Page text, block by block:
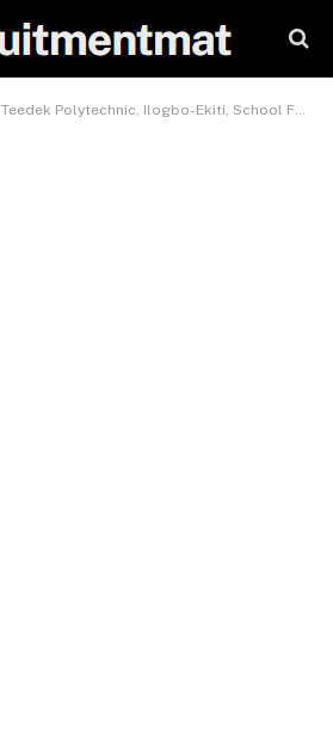
Teedek Polytechnic, Ilogbo-Ekiti, School Fees, Hostel Accommodation, Admission Requirements and List Of Courses Offered